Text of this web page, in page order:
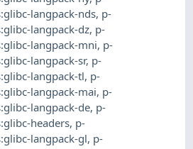
langpack-nds, p-
langpack-dz, p-
langpack-mni, p-
langpack-sr, p-
langpack-tl, p-
langpack-mai, p-
langpack-de, p-
headers, p-
langpack-gl, p-